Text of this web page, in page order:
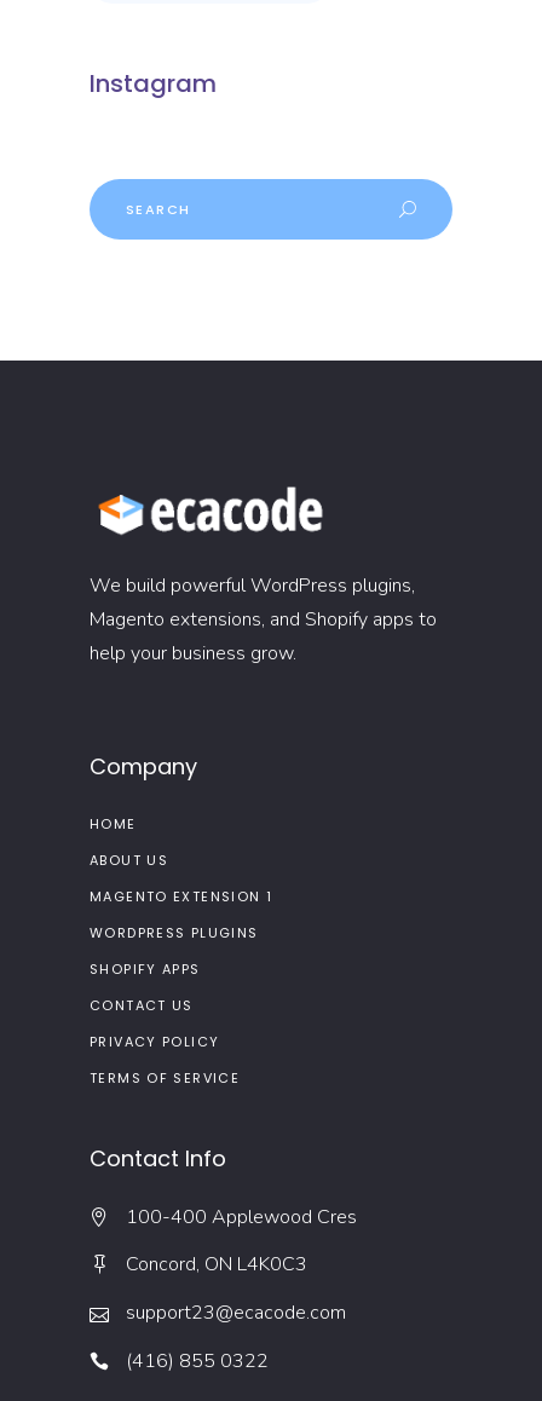
Instagram
Search
We build powerful WordPress plugins,
Magento extensions, and Shopify apps to
help your business grow.
Company
HOME
ABOUT US
MAGENTO EXTENSION 1
WORDPRESS PLUGINS
SHOPIFY APPS
CONTACT US
PRIVACY POLICY
TERMS OF SERVICE
Contact Info
100-400 Applewood Cres
Concord, ON L4K0C3
support23@ecacode.com
(416) 855 0322